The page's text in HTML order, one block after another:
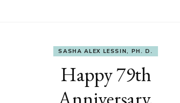
SASHA ALEX LESSIN, PH. D.
Happy 79th